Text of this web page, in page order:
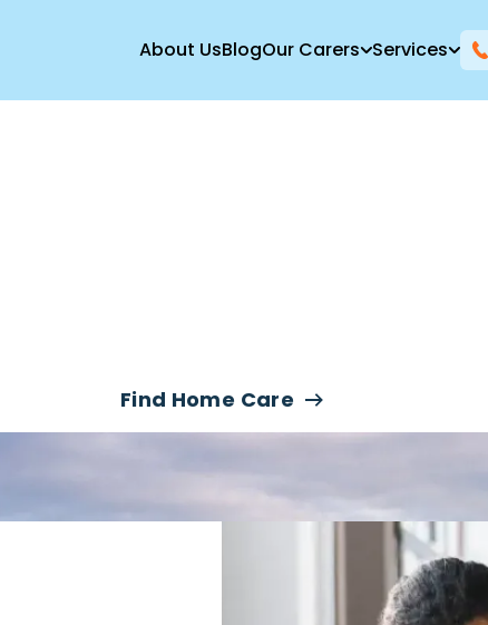
About UsBlogOur Carers Services
Find Home Care